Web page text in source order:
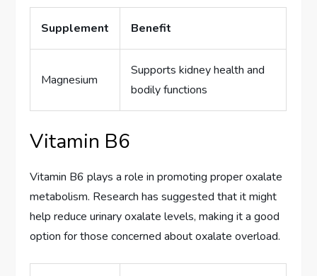
Supplement Benefit
Magnesium
Supports kidney health and
bodily functions
Vitamin B6
Vitamin B6 plays a role in promoting proper oxalate
metabolism. Research has suggested that it might
help reduce urinary oxalate levels, making it a good
option for those concerned about oxalate overload.